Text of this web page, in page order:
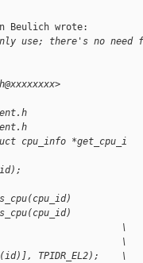
Beulich wrote:
use; there's no
cpu_info *get_cpu_i
\
\
TPIDR_EL2);    \